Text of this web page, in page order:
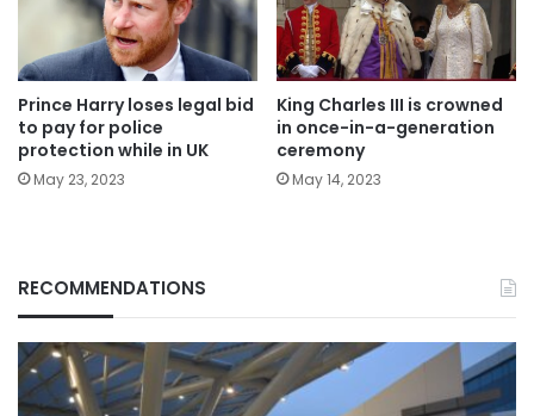
Prince Harry loses legal bid
to pay for police
protection while in UK
May 23, 2023
King Charles III is crowned
in once-in-a-generation
ceremony
May 14, 2023
RECOMMENDATIONS